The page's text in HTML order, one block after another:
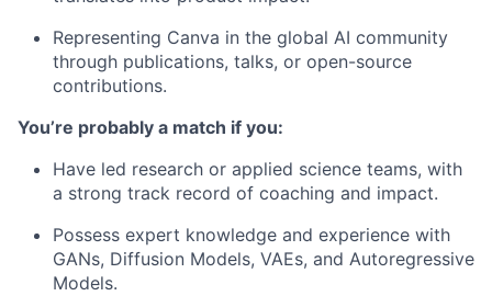
Representing Canva in the global AI community
through publications, talks, or open-source
contributions.
You’re probably a match if you:
Have led research or applied science teams, with
a strong track record of coaching and impact.
Possess expert knowledge and experience with
GANs, Diffusion Models, VAEs, and Autoregressive
Models.